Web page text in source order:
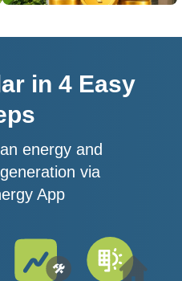
in 4 Easy
energy and
via
App